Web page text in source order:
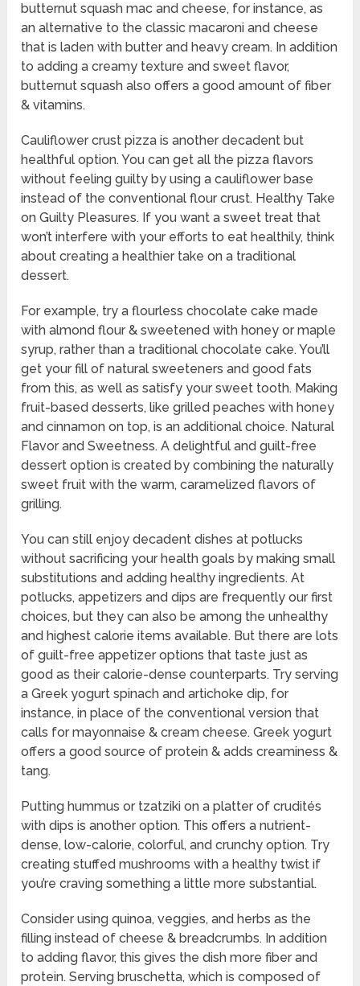
butternut squash mac and cheese, for instance, as
an alternative to the classic macaroni and cheese
that is laden with butter and heavy cream. In addition
to adding a creamy texture and sweet flavor,
butternut squash also offers a good amount of fiber
& vitamins.
Cauliflower crust pizza is another decadent but
healthful option. You can get all the pizza flavors
without feeling guilty by using a cauliflower base
instead of the conventional flour crust. Healthy Take
on Guilty Pleasures. If you want a sweet treat that
won’t interfere with your efforts to eat healthily, think
about creating a healthier take on a traditional
dessert.
For example, try a flourless chocolate cake made
with almond flour & sweetened with honey or maple
syrup, rather than a traditional chocolate cake. You’ll
get your fill of natural sweeteners and good fats
from this, as well as satisfy your sweet tooth. Making
fruit-based desserts, like grilled peaches with honey
and cinnamon on top, is an additional choice. Natural
Flavor and Sweetness. A delightful and guilt-free
dessert option is created by combining the naturally
sweet fruit with the warm, caramelized flavors of
grilling.
You can still enjoy decadent dishes at potlucks
without sacrificing your health goals by making small
substitutions and adding healthy ingredients. At
potlucks, appetizers and dips are frequently our first
choices, but they can also be among the unhealthy
and highest calorie items available. But there are lots
of guilt-free appetizer options that taste just as
good as their calorie-dense counterparts. Try serving
a Greek yogurt spinach and artichoke dip, for
instance, in place of the conventional version that
calls for mayonnaise & cream cheese. Greek yogurt
offers a good source of protein & adds creaminess &
tang.
Putting hummus or tzatziki on a platter of crudités
with dips is another option. This offers a nutrient-
dense, low-calorie, colorful, and crunchy option. Try
creating stuffed mushrooms with a healthy twist if
you’re craving something a little more substantial.
Consider using quinoa, veggies, and herbs as the
filling instead of cheese & breadcrumbs. In addition
to adding flavor, this gives the dish more fiber and
protein. Serving bruschetta, which is composed of